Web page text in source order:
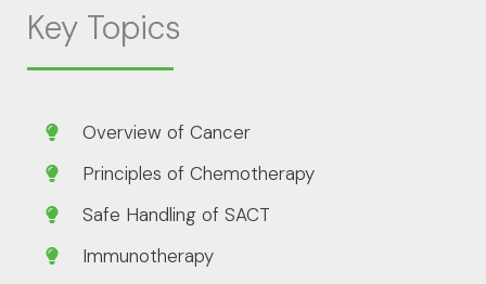
Key Topics
Overview of Cancer
Principles of Chemotherapy
Safe Handling of SACT
Immunotherapy